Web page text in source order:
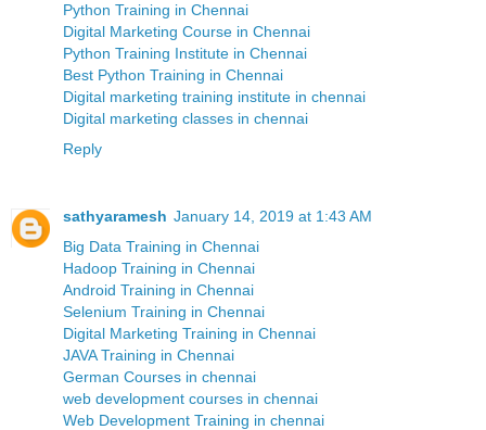
Python Training in Chennai
Digital Marketing Course in Chennai
Python Training Institute in Chennai
Best Python Training in Chennai
Digital marketing training institute in chennai
Digital marketing classes in chennai
Reply
sathyaramesh January 14, 2019 at 1:43 AM
Big Data Training in Chennai
Hadoop Training in Chennai
Android Training in Chennai
Selenium Training in Chennai
Digital Marketing Training in Chennai
JAVA Training in Chennai
German Courses in chennai
web development courses in chennai
Web Development Training in chennai